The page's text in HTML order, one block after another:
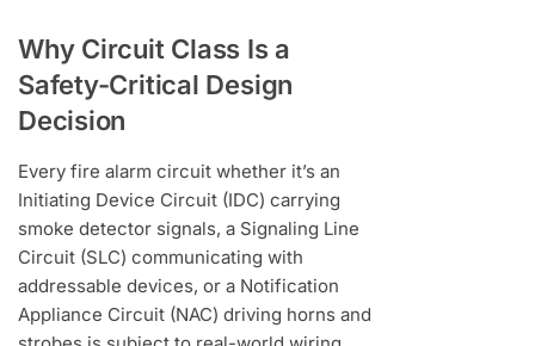
Why Circuit Class Is a
Safety-Critical Design
Decision
Every fire alarm circuit whether it’s an
Initiating Device Circuit (IDC) carrying
smoke detector signals, a Signaling Line
Circuit (SLC) communicating with
addressable devices, or a Notification
Appliance Circuit (NAC) driving horns and